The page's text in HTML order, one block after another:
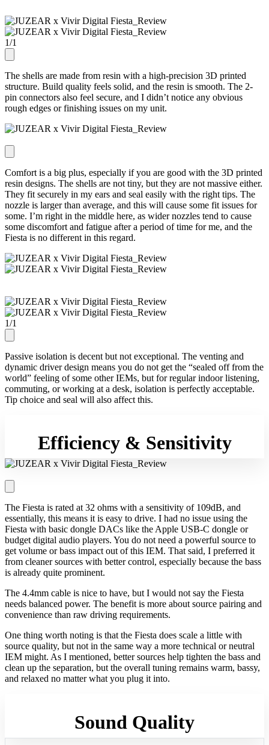
1/1
The shells are made from resin with a high-precision 3D printed
structure. Build quality feels solid, and the resin is smooth. The 2-
pin connectors also feel secure, and I didn’t notice any obvious
rough edges or finishing issues on my unit.
Comfort is a big plus, especially if you are good with the 3D printed
resin designs. The shells are not tiny, but they are not massive either.
They fit securely in my ears and seal easily with the right tips. The
nozzle is larger than average, and this will cause some fit issues for
some. I’m right in the middle here, as wider nozzles tend to cause
some discomfort and fatigue after a period of time for me, and the
Fiesta is no different in this regard.
1/1
Passive isolation is decent but not exceptional. The venting and
dynamic driver design means you do not get the “sealed off from the
world” feeling of some other IEMs, but for regular indoor listening,
commuting, or working at a desk, isolation is perfectly acceptable.
Tip choice and seal will also affect this.
Efficiency & Sensitivity
The Fiesta is rated at 32 ohms with a sensitivity of 109dB, and
essentially, this means it is easy to drive. I had no issue using the
Fiesta with basic dongle DACs like the Apple USB-C dongle or
budget digital audio players. You do not need a powerful source to
get volume or bass impact out of this IEM. That said, I preferred it
from cleaner sources with better control, especially because the bass
is already quite prominent.
The 4.4mm cable is nice to have, but I would not say the Fiesta
needs balanced power. The benefit is more about source pairing and
convenience than raw driving requirements.
One thing worth noting is that the Fiesta does scale a little with
source quality, but not in the same way a more technical or neutral
IEM might. As I mentioned, better sources help tighten the bass and
clean up the separation, but the overall tuning remains warm, bassy,
and relaxed no matter what you plug it into.
Sound Quality